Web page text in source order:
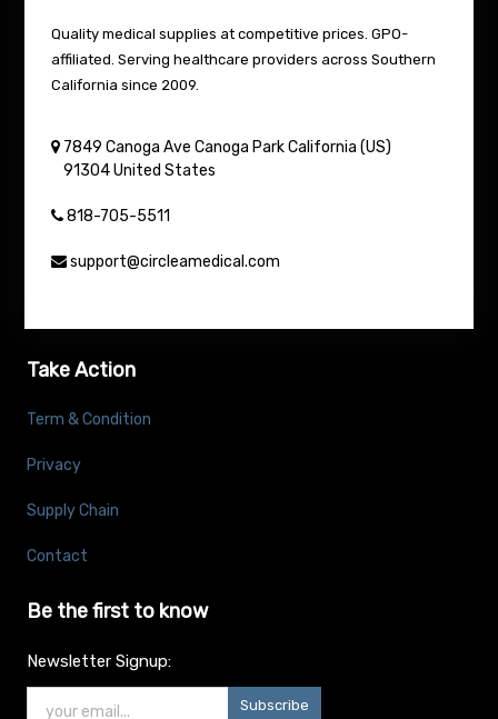
Quality medical supplies at competitive prices. GPO-
affiliated. Serving healthcare providers across Southern
California since 2009.
7849 Canoga Ave Canoga Park California (US)
91304 United States
818-705-5511
support@circleamedical.com
Take Action
Term & Condition
Privacy
Supply Chain
Contact
Be the first to know
Newsletter Signup:
Subscribe